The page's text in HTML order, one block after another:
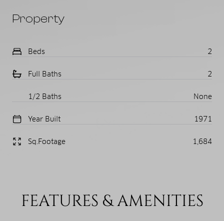
Property
Beds 2
Full Baths 2
1/2 Baths None
Year Built 1971
Sq.Footage 1,684
FEATURES & AMENITIES